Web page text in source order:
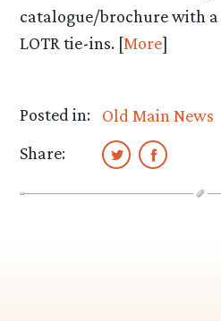
catalogue/brochure with
LOTR tie-ins. [More]
Posted in:
Old Main News
Share: